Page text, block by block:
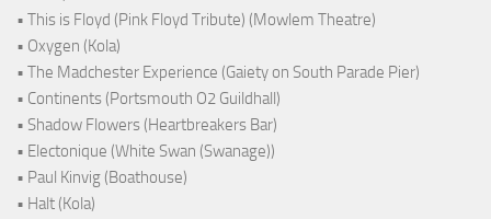
• This is Floyd (Pink Floyd Tribute) (Mowlem Theatre)
• Oxygen (Kola)
• The Madchester Experience (Gaiety on South Parade Pier)
• Continents (Portsmouth O2 Guildhall)
• Shadow Flowers (Heartbreakers Bar)
• Electonique (White Swan (Swanage))
• Paul Kinvig (Boathouse)
• Halt (Kola)